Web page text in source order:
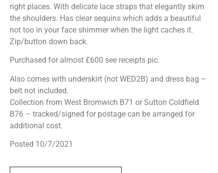
right places. With delicate lace straps that elegantly skim
the shoulders. Has clear sequins which adds a beautiful
not too in your face shimmer when the light caches it.
Zip/button down back.
Purchased for almost £600 see receipts pic.
Also comes with underskirt (not WED2B) and dress bag –
belt not included.
Collection from West Bromwich B71 or Sutton Coldfield
B76 – tracked/signed for postage can be arranged for
additional cost.
Posted 10/7/2021